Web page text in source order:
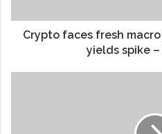
Crypto faces fresh macro
yields spike –